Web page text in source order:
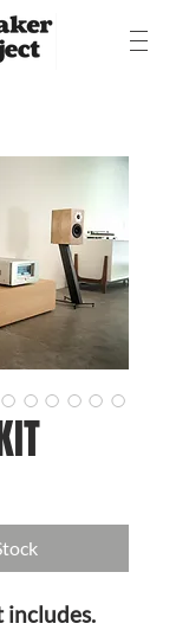
includes.